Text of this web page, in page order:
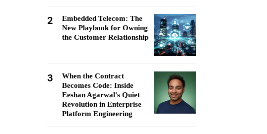
2
Embedded Telecom: The
New Playbook for Owning
the Customer Relationship
3
When the Contract
Becomes Code: Inside
Eeshan Agarwal's Quiet
Revolution in Enterprise
Platform Engineering